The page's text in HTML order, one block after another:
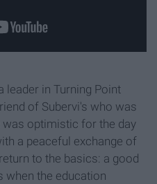
leader in Turning Point
of Subervi's who was
was optimistic for the day
a peaceful exchange of
to the basics: a good
when the education